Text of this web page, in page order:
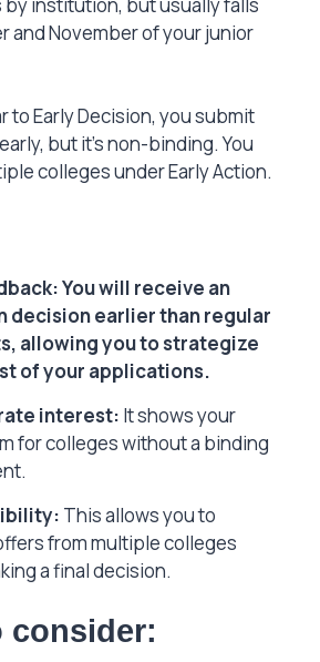
and November of your junior
to Early Decision, you submit
but it’s non-binding. You
colleges under Early Action.
You will receive an
decision earlier than regular
allowing you to strategize
of your applications.
interest: It shows your
for colleges without a binding
This allows you to
from multiple colleges
a final decision.
consider: